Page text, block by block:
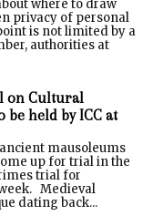
where to draw
privacy of personal
is not limited by a
authorities at
on Cultural
be held by ICC at
mausoleums
up for trial in the
trial for
Medieval
dating back...